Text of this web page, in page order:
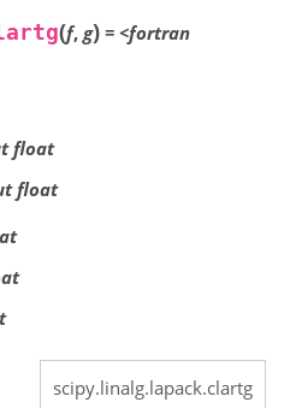
(f, g) = <fortran
float
float
scipy.linalg.lapack.clartg